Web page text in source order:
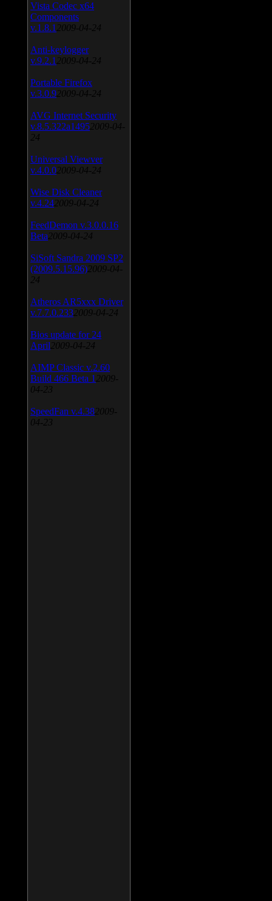
Vista Codec x64
Components
v.1.8.1 2009-04-24
Anti-keylogger
v.9.2.1 2009-04-24
Portable Firefox
v.3.0.9 2009-04-24
AVG Internet Security
v.8.5.322a1495 2009-04-
24
Universal Viewver
v.4.0.0 2009-04-24
Wise Disk Cleaner
v.4.24 2009-04-24
FeedDemon v.3.0.0.16
Beta 2009-04-24
SiSoft Sandra 2009 SP2
(2009.5.15.96) 2009-04-
24
Atheros AR5xxx Driver
v.7.7.0.233 2009-04-24
Bios update for 24
April 2009-04-24
AIMP Classic v.2.60
Build 466 Beta 1 2009-
04-23
SpeedFan v.4.38 2009-
04-23